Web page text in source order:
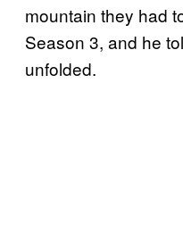
mountain they had
Season 3, and he
unfolded.